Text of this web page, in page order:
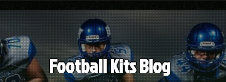
Football Kits Blog